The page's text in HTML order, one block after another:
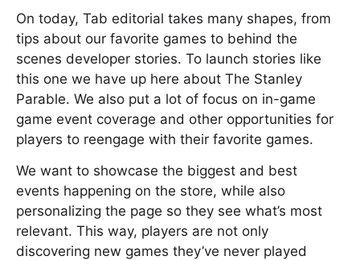
On today, Tab editorial takes many shapes, from
tips about our favorite games to behind the
scenes developer stories. To launch stories like
this one we have up here about The Stanley
Parable. We also put a lot of focus on in-game
game event coverage and other opportunities for
players to reengage with their favorite games.
We want to showcase the biggest and best
events happening on the store, while also
personalizing the page so they see what’s most
relevant. This way, players are not only
discovering new games they’ve never played